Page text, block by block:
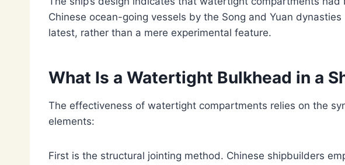
Chinese ocean-going vessels by the Song and Yuan
latest, rather than a mere experimental feature.
What Is a Watertight Bulkhead in a
The effectiveness of watertight compartments relies on the
elements:
First is the structural jointing method. Chinese shipbuilders